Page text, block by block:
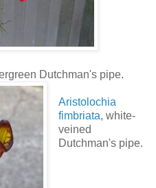
Dutchman's pipe.
Aristolochia
fimbriata, white-
veined
Dutchman's pipe.